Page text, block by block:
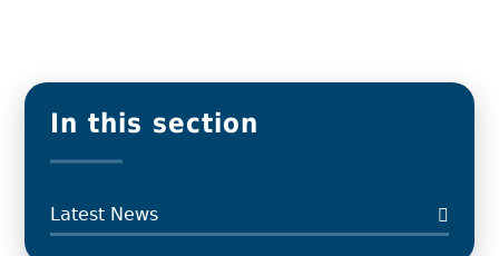
In this section
Latest News